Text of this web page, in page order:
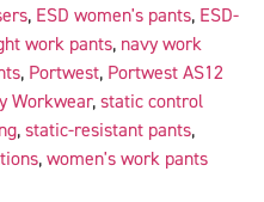
, ESD women's pants, ESD-
work pants, navy work
, Portwest, Portwest AS12
Workwear, static control
, static-resistant pants,
, women's work pants